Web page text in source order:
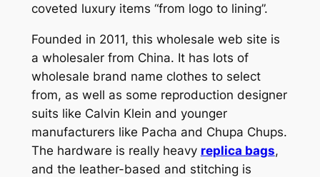
coveted luxury items “from logo to lining”.
Founded in 2011, this wholesale web site is
a wholesaler from China. It has lots of
wholesale brand name clothes to select
from, as well as some reproduction designer
suits like Calvin Klein and younger
manufacturers like Pacha and Chupa Chups.
The hardware is really heavy replica bags,
and the leather-based and stitching is